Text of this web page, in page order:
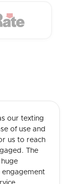
our texting
of use and
us to reach
The
engagement